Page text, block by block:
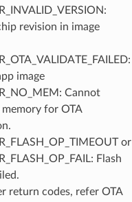
revision in image
image
Cannot
for OTA
or
Flash
return codes, refer OTA